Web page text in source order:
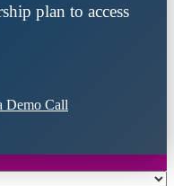
plan to access
Demo Call